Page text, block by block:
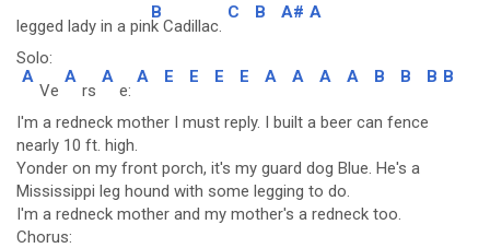
legged lady in a pin
B
k Cadillac.
C B A# A
Solo:
A
Ve
A
rs
A
e:
A E E E E A A A A B B B B
I'm a redneck mother I must reply. I built a beer can fence
nearly 10 ft. high.
Yonder on my front porch, it's my guard dog Blue. He's a
Mississippi leg hound with some legging to do.
I'm a redneck mother and my mother's a redneck too.
Chorus: